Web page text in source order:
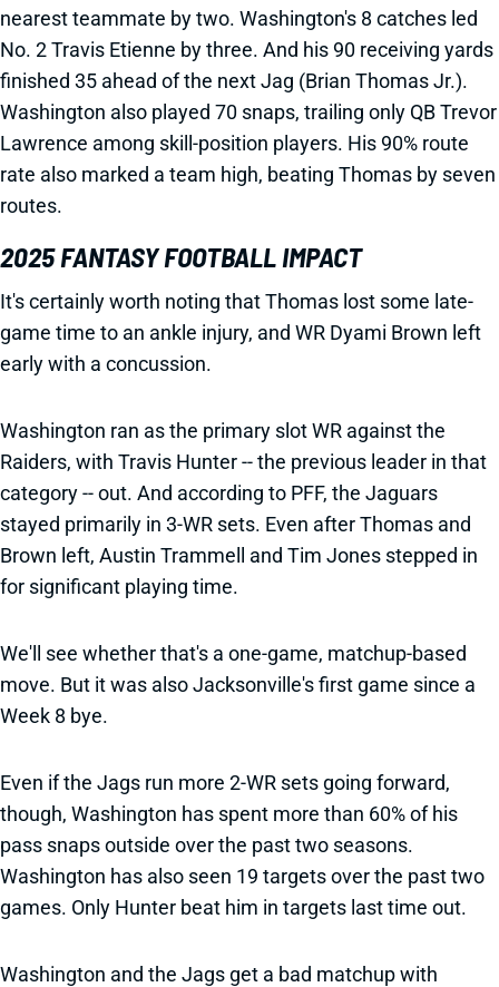
nearest teammate by two. Washington's 8 catches led
No. 2 Travis Etienne by three. And his 90 receiving yards
finished 35 ahead of the next Jag (Brian Thomas Jr.).
Washington also played 70 snaps, trailing only QB Trevor
Lawrence among skill-position players. His 90% route
rate also marked a team high, beating Thomas by seven
routes.
2025 FANTASY FOOTBALL IMPACT
It's certainly worth noting that Thomas lost some late-
game time to an ankle injury, and WR Dyami Brown left
early with a concussion.
Washington ran as the primary slot WR against the
Raiders, with Travis Hunter -- the previous leader in that
category -- out. And according to PFF, the Jaguars
stayed primarily in 3-WR sets. Even after Thomas and
Brown left, Austin Trammell and Tim Jones stepped in
for significant playing time.
We'll see whether that's a one-game, matchup-based
move. But it was also Jacksonville's first game since a
Week 8 bye.
Even if the Jags run more 2-WR sets going forward,
though, Washington has spent more than 60% of his
pass snaps outside over the past two seasons.
Washington has also seen 19 targets over the past two
games. Only Hunter beat him in targets last time out.
Washington and the Jags get a bad matchup with